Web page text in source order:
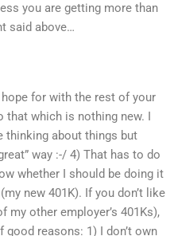
you are getting more than
said above…
for with the rest of your
that which is nothing new. I
thinking about things but
way :-/ 4) That has to do
whether I should be doing it
new 401K). If you don’t like
other employer’s 401Ks),
reasons: 1) I don’t own